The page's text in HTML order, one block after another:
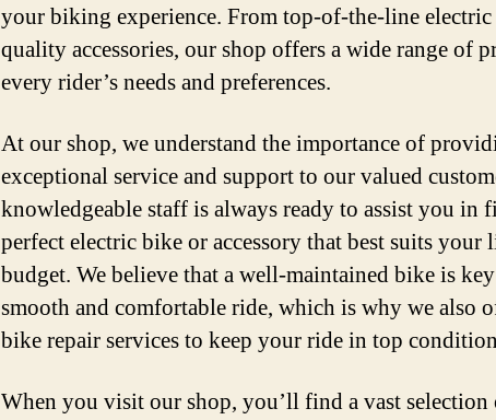
your biking experience. From top-of-the-line
quality accessories, our shop offers a wide range of
every rider’s needs and preferences.
At our shop, we understand the importance of
exceptional service and support to our valued
knowledgeable staff is always ready to assist you in
perfect electric bike or accessory that best suits your
budget. We believe that a well-maintained bike is
smooth and comfortable ride, which is why we also
bike repair services to keep your ride in top
When you visit our shop, you’ll find a vast selection